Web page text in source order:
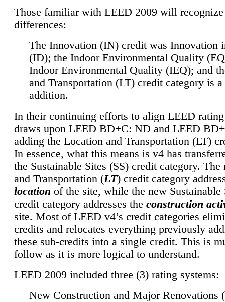
Those familiar with LEED 2009 will
differences:
The Innovation (IN) credit was Innovation
(ID); the Indoor Environmental Quality
Indoor Environmental Quality (IEQ); and
and Transportation (LT) credit category is
addition.
In their continuing efforts to align LEED
draws upon LEED BD+C: ND and LEED
adding the Location and Transportation (LT)
In essence, what this means is v4 has
the Sustainable Sites (SS) credit category.
and Transportation (LT) credit category
location of the site, while the new Sustainable
credit category addresses the construction
site. Most of LEED v4’s credit categories
credits and relocates everything previously
these sub-credits into a single credit. This is
follow as it is more logical to understand.
LEED 2009 included three (3) rating systems:
New Construction and Major Renovations